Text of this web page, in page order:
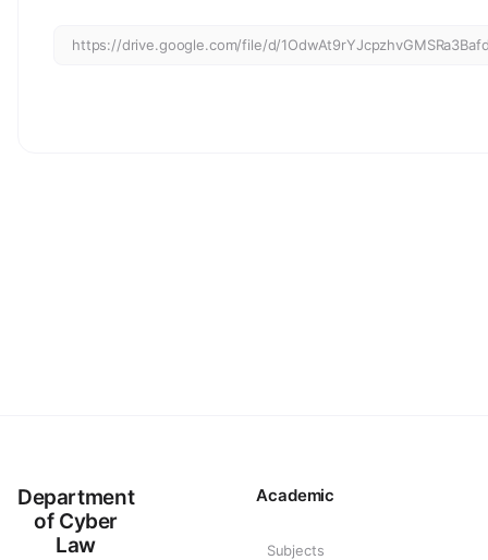
https://drive.google.com/file/d/
Department
of Cyber
Law
Academic
Subjects